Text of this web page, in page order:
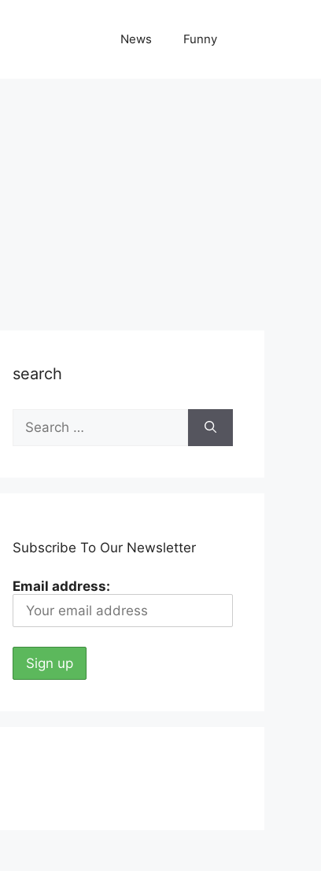
News Funny
search
Search
for:
Subscribe To Our Newsletter
Email address: